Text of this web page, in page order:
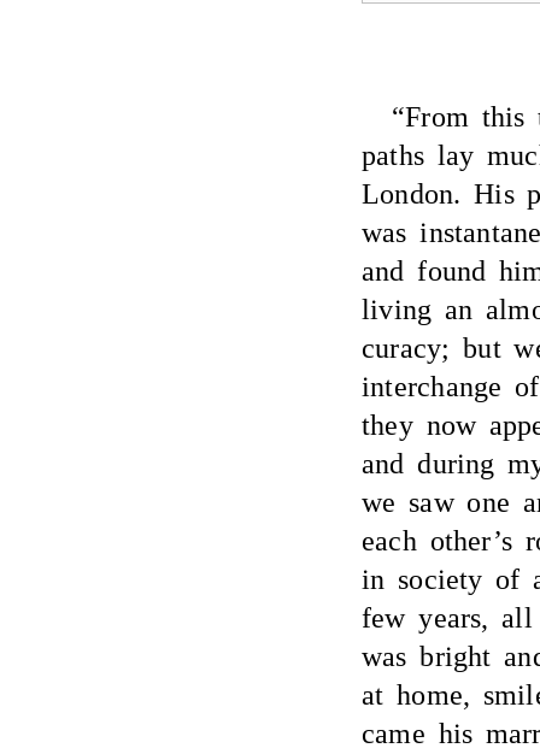
“From this
paths lay
London. His
was
and found
living an
curacy; but
interchange
they now
and during
we saw one
each other’s
in society of
few years,
was bright
at home,
came his